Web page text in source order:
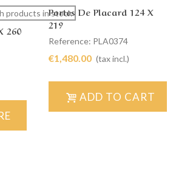
products in stock
260
Portes De Placard 124 X
219
Reference: PLA0374
€1,480.00 (tax incl.)
ADD TO CART